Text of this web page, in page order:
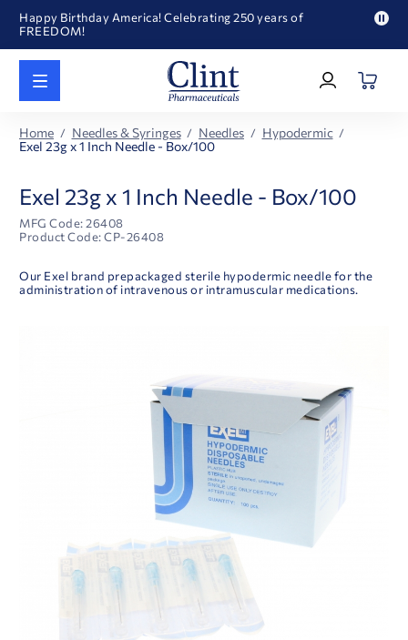
Happy Birthday America! Celebrating 250 years of
FREEDOM!
Call for FREE RF Cannula samples by AccuTip
FREE Life Reference Manuals included with all orders
Happy Birthday America! Celebrating 250 years of
FREEDOM!
Home
Needles & Syringes Needles
Hypodermic
Exel 23g x 1 Inch Needle - Box/100
Exel 23g x 1 Inch Needle - Box/100
MFG Code: 26408
Product Code: CP-26408
Our Exel brand prepackaged sterile hypodermic needle for the
administration of intravenous or intramuscular medications.